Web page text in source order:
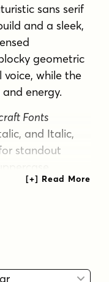
sans serif
and a sleek,
geometric
while the
energy.
Fonts
and Italic,
standout
it feels
graphic work
look.
bold,
this one